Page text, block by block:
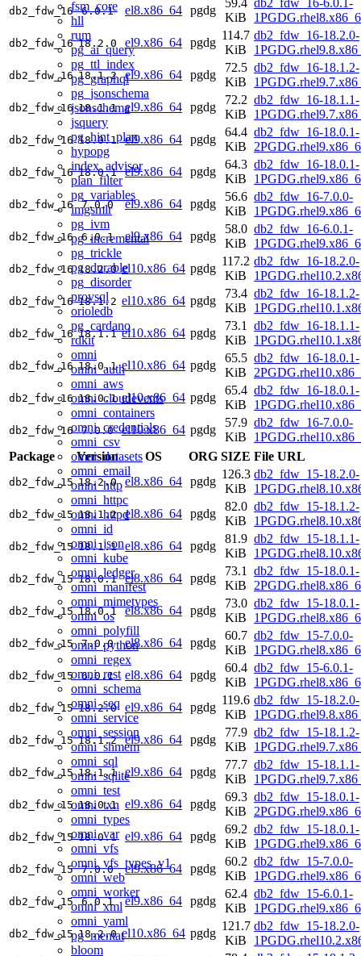
fsm_core
hll
rum
pg_ai_query
pg_ttl_index
pg_graphql
pg_jsonschema
jsonschema
jsquery
pg_hint_plan
hypopg
index_advisor
plan_filter
pg_variables
imgsmlr
pg_ivm
pg_incremental
pg_trickle
pg_durable
pg_disorder
provsql
orioledb
pg_cardano
rdkit
omni
omni_auth
omni_aws
omni_cloudevents
omni_containers
omni_credentials
omni_csv
omni_datasets
omni_email
omni_http
omni_httpc
omni_httpd
omni_id
omni_json
omni_kube
omni_ledger
omni_manifest
omni_mimetypes
omni_os
omni_polyfill
omni_python
omni_regex
omni_rest
omni_schema
omni_seq
omni_service
omni_session
omni_shmem
omni_sql
omni_sqlite
omni_test
omni_txn
omni_types
omni_var
omni_vfs
omni_vfs_types_v1
omni_web
omni_worker
omni_xml
omni_yaml
pg_mentat
bloom
db2_fdw_16 6.0.1 el8.x86_64 pgdg
59.4
KiB
db2_fdw_16-6.0.1-
db2_fdw_16 18.2.0 el9.x86_64 pgdg
114.7
KiB
db2_fdw_16-18.2.0-
db2_fdw_16 18.1.2 el9.x86_64 pgdg
72.5
KiB
db2_fdw_16-18.1.2-
db2_fdw_16 18.1.1 el9.x86_64 pgdg
72.2
KiB
db2_fdw_16-18.1.1-
db2_fdw_16 18.0.1 el9.x86_64 pgdg
64.4
KiB
db2_fdw_16-18.0.1-
db2_fdw_16 18.0.1 el9.x86_64 pgdg
64.3
KiB
db2_fdw_16-18.0.1-
db2_fdw_16 7.0.0 el9.x86_64 pgdg
56.6
KiB
db2_fdw_16-7.0.0-
db2_fdw_16 6.0.1 el9.x86_64 pgdg
58.0
KiB
db2_fdw_16-6.0.1-
db2_fdw_16 18.2.0 el10.x86_64 pgdg
117.2
KiB
db2_fdw_16-18.2.0-
db2_fdw_16 18.1.2 el10.x86_64 pgdg
73.4
KiB
db2_fdw_16-18.1.2-
db2_fdw_16 18.1.1 el10.x86_64 pgdg
73.1
KiB
db2_fdw_16-18.1.1-
db2_fdw_16 18.0.1 el10.x86_64 pgdg
65.5
KiB
db2_fdw_16-18.0.1-
db2_fdw_16 18.0.1 el10.x86_64 pgdg
65.4
KiB
db2_fdw_16-18.0.1-
db2_fdw_16 7.0.0 el10.x86_64 pgdg
57.9
KiB
db2_fdw_16-7.0.0-
Package
Version OS ORG SIZE File URL
db2_fdw_15 18.2.0 el8.x86_64 pgdg
126.3
KiB
db2_fdw_15-18.2.0-
db2_fdw_15 18.1.2 el8.x86_64 pgdg
82.0
KiB
db2_fdw_15-18.1.2-
db2_fdw_15 18.1.1 el8.x86_64 pgdg
81.9
KiB
db2_fdw_15-18.1.1-
db2_fdw_15 18.0.1 el8.x86_64 pgdg
73.1
KiB
db2_fdw_15-18.0.1-
db2_fdw_15 18.0.1 el8.x86_64 pgdg
73.0
KiB
db2_fdw_15-18.0.1-
db2_fdw_15 7.0.0 el8.x86_64 pgdg
60.7
KiB
db2_fdw_15-7.0.0-
db2_fdw_15 6.0.1 el8.x86_64 pgdg
60.4
KiB
db2_fdw_15-6.0.1-
db2_fdw_15 18.2.0 el9.x86_64 pgdg
119.6
KiB
db2_fdw_15-18.2.0-
db2_fdw_15 18.1.2 el9.x86_64 pgdg
77.9
KiB
db2_fdw_15-18.1.2-
db2_fdw_15 18.1.1 el9.x86_64 pgdg
77.7
KiB
db2_fdw_15-18.1.1-
db2_fdw_15 18.0.1 el9.x86_64 pgdg
69.3
KiB
db2_fdw_15-18.0.1-
db2_fdw_15 18.0.1 el9.x86_64 pgdg
69.2
KiB
db2_fdw_15-18.0.1-
db2_fdw_15 7.0.0 el9.x86_64 pgdg
60.2
KiB
db2_fdw_15-7.0.0-
db2_fdw_15 6.0.1 el9.x86_64 pgdg
62.4
KiB
db2_fdw_15-6.0.1-
db2_fdw_15 18.2.0 el10.x86_64 pgdg
121.7
KiB
db2_fdw_15-18.2.0-